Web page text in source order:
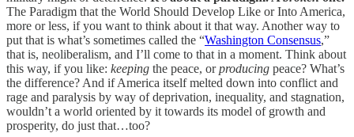
The Paradigm that the World Should Develop Like or Into America,
more or less, if you want to think about it that way. Another way to
put that is what’s sometimes called the “Washington Consensus,”
that is, neoliberalism, and I’ll come to that in a moment. Think about
this way, if you like: keeping the peace, orproducing peace? What’s
the difference? And if America itself melted down into conflict and
rage and paralysis by way of deprivation, inequality, and stagnation,
wouldn’t a world oriented by it towards its model of growth and
prosperity, do just that…too?